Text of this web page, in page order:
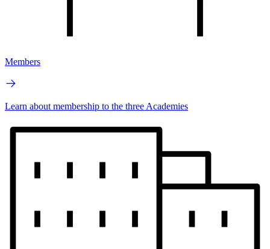
Members
Learn about membership to the three Academies